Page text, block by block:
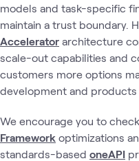
models and task-specific
maintain a trust boundary.
Accelerator architecture
scale-out capabilities and
customers more options
development and products
We encourage you to
Framework optimizations
standards-based oneAPI